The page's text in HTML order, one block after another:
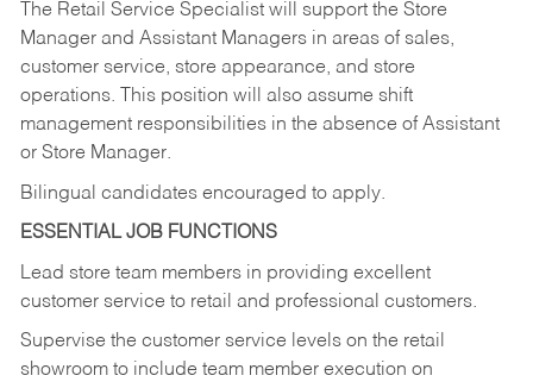
The Retail Service Specialist will support the Store
Manager and Assistant Managers in areas of sales,
customer service, store appearance, and store
operations. This position will also assume shift
management responsibilities in the absence of Assistant
or Store Manager.
Bilingual candidates encouraged to apply.
ESSENTIAL JOB FUNCTIONS
Lead store team members in providing excellent
customer service to retail and professional customers.
Supervise the customer service levels on the retail
showroom to include team member execution on